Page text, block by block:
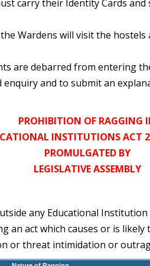
carry their Identity Cards and
Wardens will visit the
are debarred from entering
and to submit an
PROHIBITION OF RAGGING
INSTITUTIONS ACT
PROMULGATED BY
LEGISLATIVE ASSEMBLY
any Educational
an act which causes or is
or threat intimidation or